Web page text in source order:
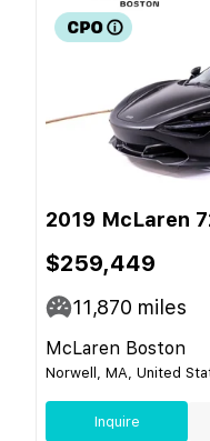
2019 McLaren
$259,449
11,870 miles
McLaren Boston
Norwell, MA, United
Inquire